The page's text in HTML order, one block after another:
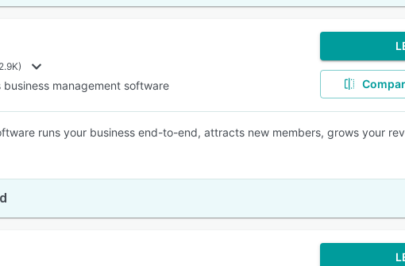
business management software
runs your business end-to-end, attracts new members, grows your